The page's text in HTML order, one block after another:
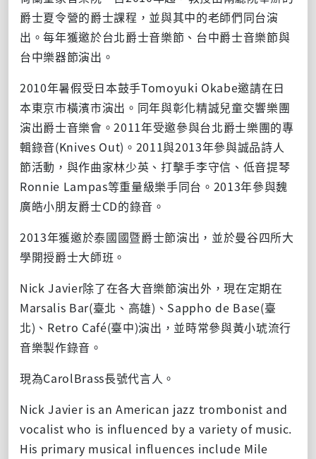
爵士夏令營的爵士課程，並與其中的老師們同台演
出。每年獲邀於台北爵士音樂節、台中爵士音樂節與
台中樂器節演出。
2010年暑假受日本鼓手Tomoyuki Okabe邀請在日
本東京市橫濱市演出。同年與彰化精誠兒童交響樂團
演出爵士音樂會。2011年受邀參與台北爵士樂團的專
輯錄音(Knives Out)。2011與2013年參與誠品詩人
節活動，與作曲家林少英、打擊手李守信、低音提琴
Ronnie Lampas等重量級樂手同台。2013年參與魏
廣皓小朋友爵士CD的錄音。
2013年獲邀於泰國國暨爵士節演出，並於曼谷四所大
學開授爵士大師班。
Nick Javier除了在各大音樂節演出外，現在定期在
Marsalis Bar(臺北、高雄)、Sappho de Base(臺
北)、Retro Café(臺中)演出，並時常參與黃小琥流行
音樂製作錄音。
現為CarolBrass長號代言人。
Nick Javier is an American jazz trombonist and
vocalist who is influenced by a variety of music.
His primary musical influences include Mile